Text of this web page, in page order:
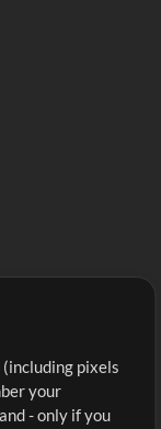
pixels
your
- only if you